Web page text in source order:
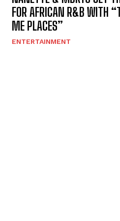
FOR AFRICAN R&B WITH
ME PLACES”
ENTERTAINMENT